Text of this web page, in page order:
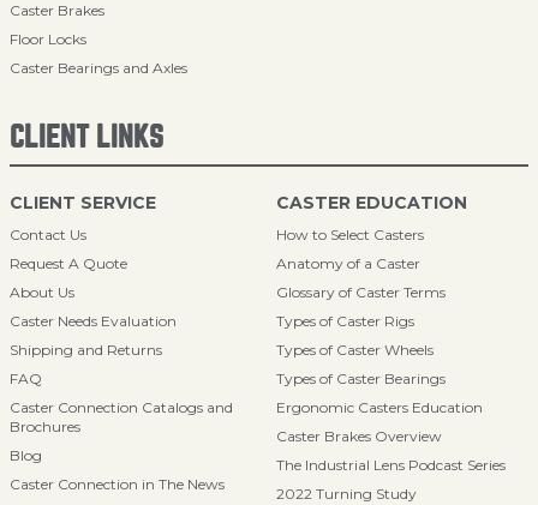
Caster Brakes
Floor Locks
Caster Bearings and Axles
CLIENT LINKS
CLIENT SERVICE
Contact Us
Request A Quote
About Us
Caster Needs Evaluation
Shipping and Returns
FAQ
Caster Connection Catalogs and
Brochures
Blog
Caster Connection in The News
CASTER EDUCATION
How to Select Casters
Anatomy of a Caster
Glossary of Caster Terms
Types of Caster Rigs
Types of Caster Wheels
Types of Caster Bearings
Ergonomic Casters Education
Caster Brakes Overview
The Industrial Lens Podcast Series
2022 Turning Study